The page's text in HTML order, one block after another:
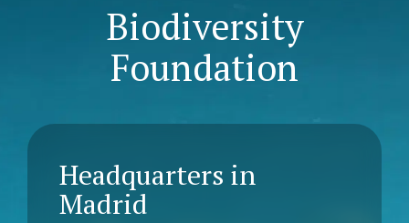
Biodiversity
Foundation
Headquarters in
Madrid